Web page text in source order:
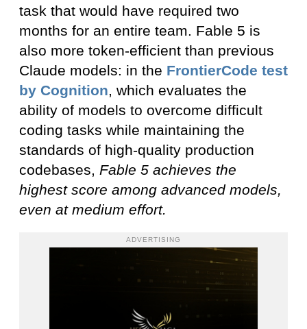
task that would have required two
months for an entire team. Fable 5 is
also more token-efficient than previous
Claude models: in the FrontierCode test
by Cognition, which evaluates the
ability of models to overcome difficult
coding tasks while maintaining the
standards of high-quality production
codebases, Fable 5 achieves the
highest score among advanced models,
even at medium effort.
ADVERTISING